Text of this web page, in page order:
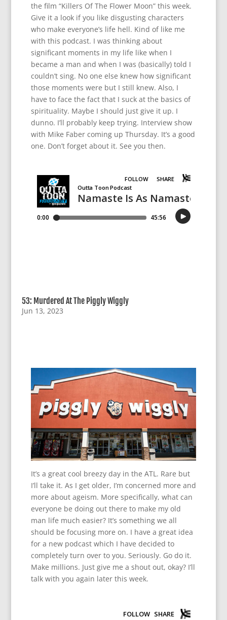
the film “Killers Of The Flower Moon” this week.
Give it a look if you like disgusting characters
who make everyone’s life hell. Kind of like me
with this podcast. I was thinking about
significant moments in my life like when I
became a man and when I was (basically) told I
couldn’t sing. No one else knew how significant
those moments were but I still knew. Also, I
have to face the fact that I suck at the basics of
spirituality. Maybe I should just give it up. I
dunno. I’ll probably keep trying. Interview show
with Mike Faber coming up Thursday. It’s a good
one. Don’t forget about it. See you then.
53: Murdered At The Piggly Wiggly
Jun 13, 2023
It’s a great cool breezy day in the ATL. Rare but
I’ll take it. As I get older, I’m concerned more and
more about ageism. More specifically, what can
everyone be doing out there to make my old
man life much easier? It’s something we all
should be focusing more on. I have a great idea
for a new podcast which I have decided to
completely turn over to you. Seriously. Go do it.
Make millions. Just give me a shout out, okay? I’ll
talk with you again later this week.